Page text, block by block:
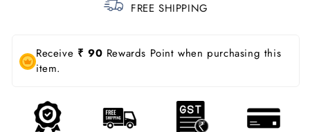
FREE SHIPPING
Receive ₹ 90 Rewards Point when purchasing this
item.